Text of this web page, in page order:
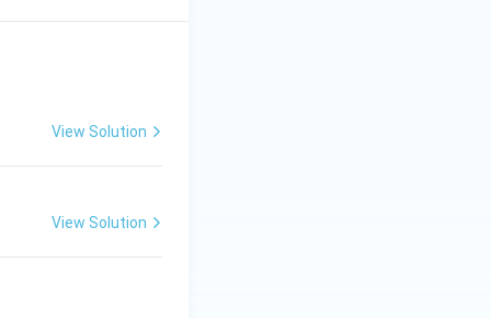
View Solution
View Solution